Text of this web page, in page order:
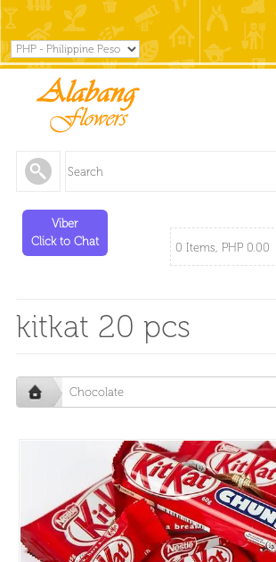
Viber
Click to Chat
0 Items, PHP 0.00
kitkat 20 pcs
Chocolate